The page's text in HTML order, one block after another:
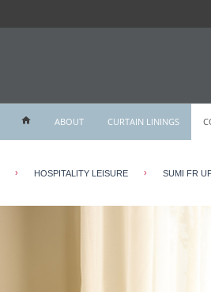
ABOUT CURTAIN LININGS
› HOSPITALITY LEISURE › SUMI FR